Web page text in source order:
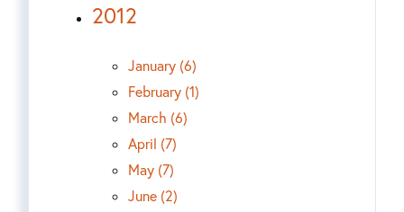
2012
January (6)
February (1)
March (6)
April (7)
May (7)
June (2)